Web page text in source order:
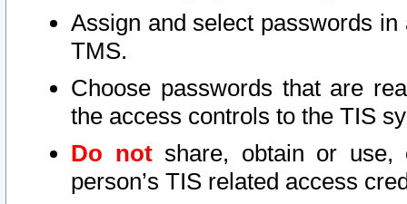
Assign and select passwords
TMS.
Choose passwords that are
the access controls to the TIS
Do notshare, obtain or use,
person’s TIS related access